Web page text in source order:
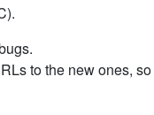
to the new ones,